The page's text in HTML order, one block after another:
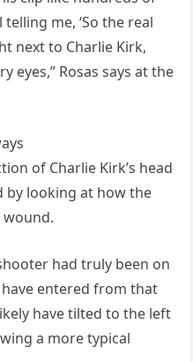
me, ‘So the real
next to Charlie Kirk,
Rosas says at the
of Charlie Kirk’s head
looking at how the
had truly been on
entered from that
have tilted to the left
a more typical